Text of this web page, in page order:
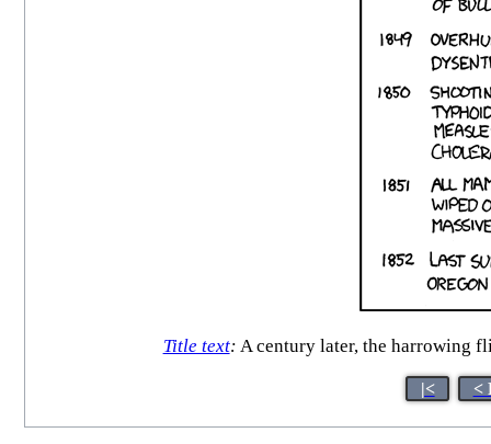
Title text: A century later, the harrowing
|< <